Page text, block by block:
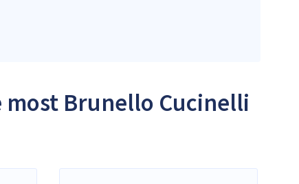
most Brunello Cucinelli